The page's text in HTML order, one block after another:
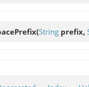
(String prefix,